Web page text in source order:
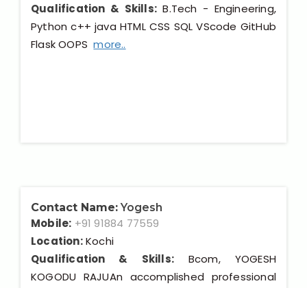
Qualification & Skills: B.Tech - Engineering,
Python c++ java HTML CSS SQL VScode GitHub
Flask OOPSmore..
Contact Name:Yogesh
Mobile: +91 91884 77559
Location:Kochi
Qualification & Skills: Bcom, YOGESH
KOGODU RAJUAn accomplished professional